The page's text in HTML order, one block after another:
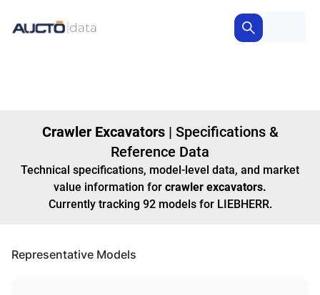
Crawler Excavators| Specifications &
Reference Data
Technical specifications, model-level data, and market
value information for crawler excavators.
Currently tracking 92models for LIEBHERR.
Representative Models